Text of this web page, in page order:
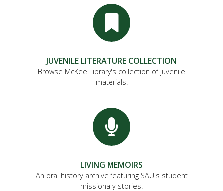
JUVENILE LITERATURE COLLECTION
Browse McKee Library's collection of juvenile
materials.
LIVING MEMOIRS
An oral history archive featuring SAU's student
missionary stories.